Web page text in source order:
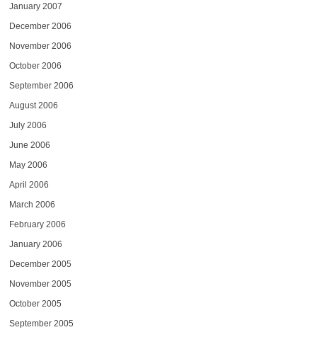
January 2007
December 2006
November 2006
October 2006
September 2006
August 2006
July 2006
June 2006
May 2006
April 2006
March 2006
February 2006
January 2006
December 2005
November 2005
October 2005
September 2005